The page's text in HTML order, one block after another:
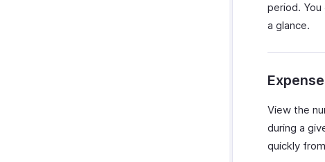
period.
a glance.
View the
during a
quickly